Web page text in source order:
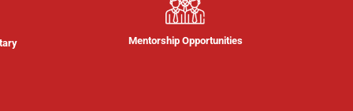
Mentorship Opportunities